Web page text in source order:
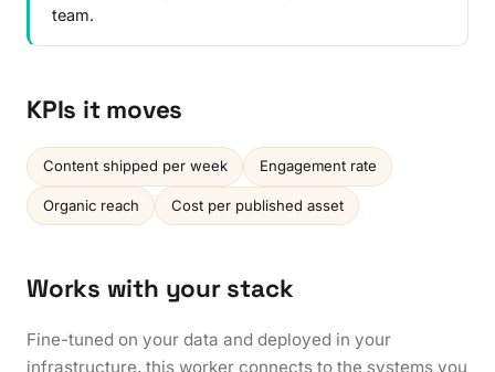
team.
KPIs it moves
Content shipped per week Engagement rate
Organic reach Cost per published asset
Works with your stack
Fine-tuned on your data and deployed in your
infrastructure, this worker connects to the systems you